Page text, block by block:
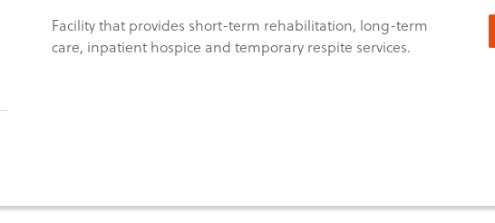
Facility that provides short-term rehabilitation, long-term
care, inpatient hospice and temporary respite services.